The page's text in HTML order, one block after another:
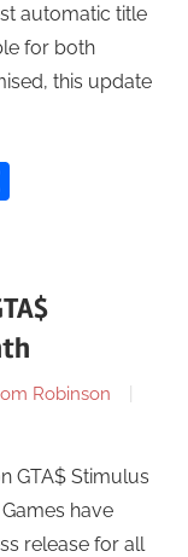
automatic title
for both
this update
Robinson
GTA$ Stimulus
have
release for all